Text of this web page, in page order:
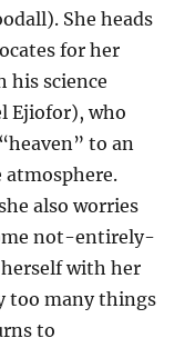
She heads
for her
his science
Ejiofor), who
to an
also worries
not-entirely-
with her
too many things
to